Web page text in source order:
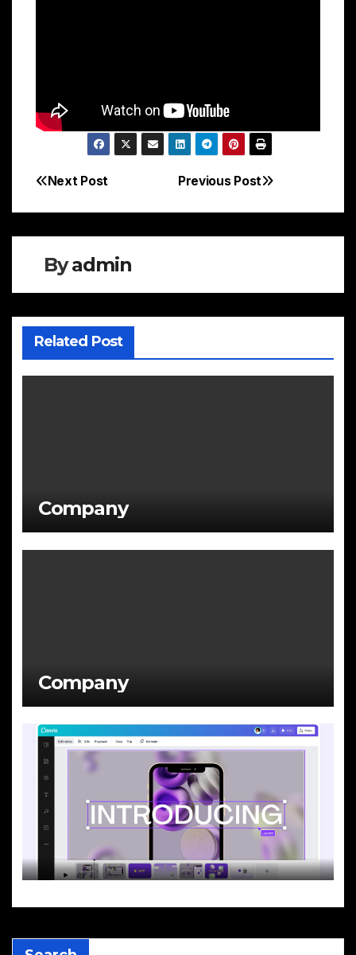
Post
navigation
Previous Post
Next Post
Byadmin
Related Post
Company
Company